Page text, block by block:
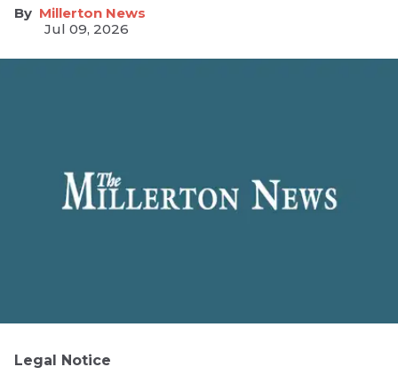
Millerton News
Jul 09, 2026
Legal Notice